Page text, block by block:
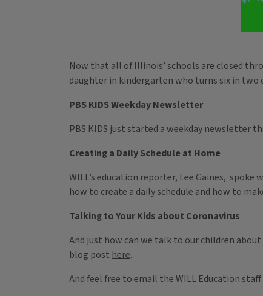
Now that all of Illinois’ schools are closed
daughter in kindergarten who turns six in two
PBS KIDS Weekday Newsletter
PBS KIDS just started a weekday newsletter
Creating a Daily Schedule at Home
WILL’s education reporter, Lee Gaines, spoke
how to create a daily schedule and how to
Talking to Your Kids about Coronavirus
And just how can we talk to our children
blog post here.
And feel free to email the WILL Education